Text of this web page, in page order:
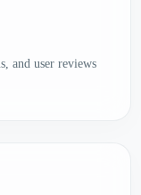
and user reviews